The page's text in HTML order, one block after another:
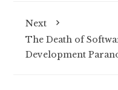
Next
The Death of
Development